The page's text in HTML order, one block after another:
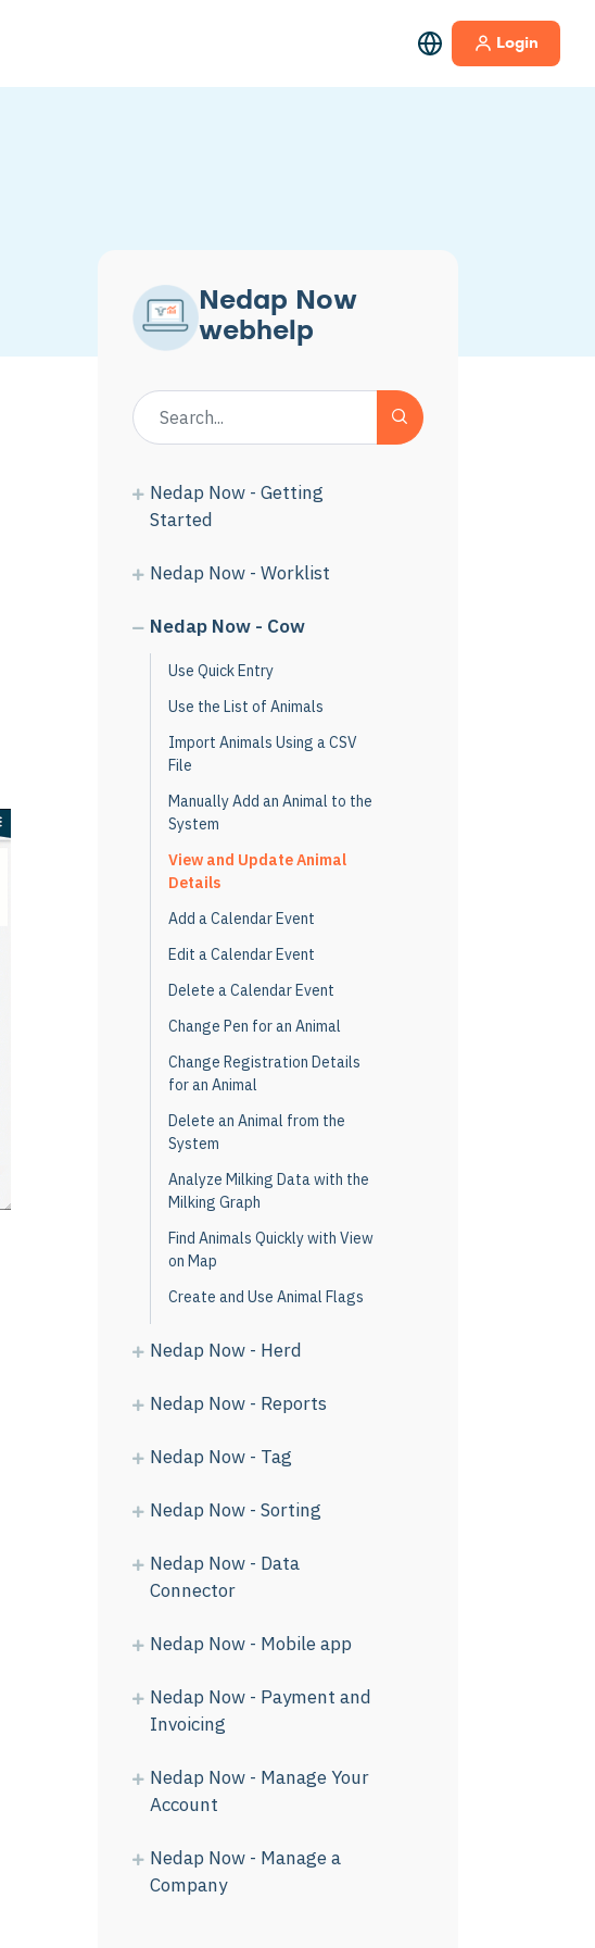
Login
Nedap Now
webhelp
Nedap Now - Getting
Started
Nedap Now - Worklist
Nedap Now - Cow
Use Quick Entry
Use the List of Animals
Import Animals Using a CSV
File
Manually Add an Animal to the
System
View and Update Animal
Details
Add a Calendar Event
Edit a Calendar Event
Delete a Calendar Event
Change Pen for an Animal
Change Registration Details
for an Animal
Delete an Animal from the
System
Analyze Milking Data with the
Milking Graph
Find Animals Quickly with View
on Map
Create and Use Animal Flags
Nedap Now - Herd
Nedap Now - Reports
Nedap Now - Tag
Nedap Now - Sorting
Nedap Now - Data
Connector
Nedap Now - Mobile app
Nedap Now - Payment and
Invoicing
Nedap Now - Manage Your
Account
Nedap Now - Manage a
Company